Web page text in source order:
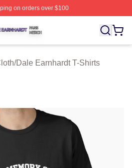
on orders over $100
⚡️ Officially Licensed Dale
/Dale Earnhardt T-Shirts